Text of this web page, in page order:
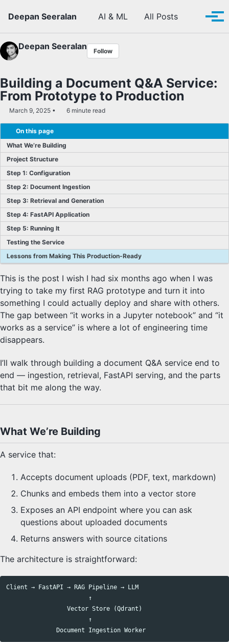
Deepan Seeralan
AI & ML All Posts Toggle
Deepan Seeralan Follow
Building a Document Q&A Service:
From Prototype to Production
March 9, 2025 6 minute read
On this page
What We’re Building
Project Structure
Step 1: Configuration
Step 2: Document Ingestion
Step 3: Retrieval and Generation
Step 4: FastAPI Application
Step 5: Running It
Testing the Service
Lessons from Making This Production-Ready
This is the post I wish I had six months ago when I was
trying to take my first RAG prototype and turn it into
something I could actually deploy and share with others.
The gap between “it works in a Jupyter notebook” and “it
works as a service” is where a lot of engineering time
disappears.
I’ll walk through building a document Q&A service end to
end — ingestion, retrieval, FastAPI serving, and the parts
that bit me along the way.
What We’re Building
A service that:
Accepts document uploads (PDF, text, markdown)
Chunks and embeds them into a vector store
Exposes an API endpoint where you can ask
questions about uploaded documents
Returns answers with source citations
The architecture is straightforward:
Client → FastAPI → RAG Pipeline → LLM
                       ↑
                 Vector Store (Qdrant)
                       ↑